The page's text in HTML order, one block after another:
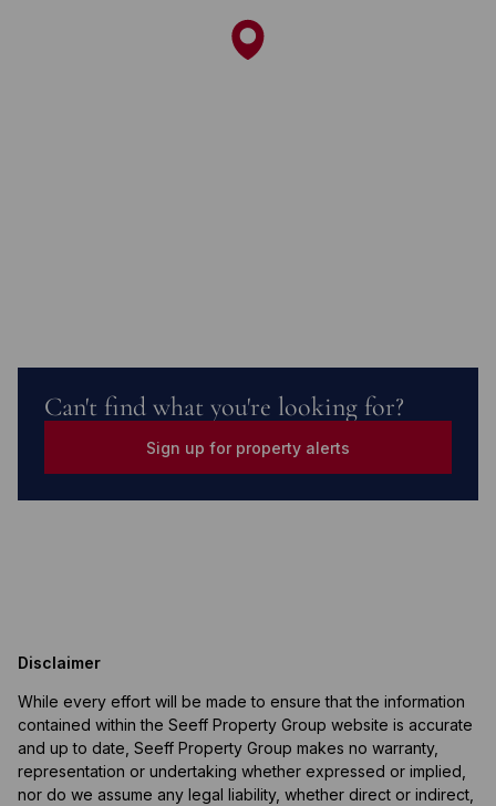
Can't find what you're looking for?
Sign up for property alerts
Disclaimer
While every effort will be made to ensure that the information
contained within the Seeff Property Group website is accurate
and up to date, Seeff Property Group makes no warranty,
representation or undertaking whether expressed or implied,
nor do we assume any legal liability, whether direct or indirect,